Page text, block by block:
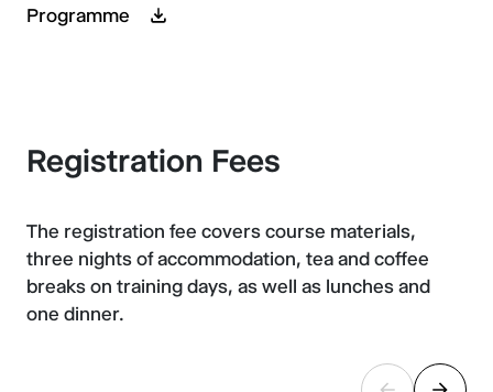
Programme
Registration Fees
The registration fee covers course materials,
three nights of accommodation, tea and coffee
breaks on training days, as well as lunches and
one dinner.